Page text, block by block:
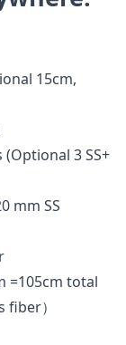
15cm,
3 SS+
mm SS
=105cm total
fiber）